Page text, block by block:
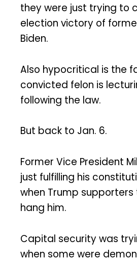
they were just trying to
election victory of
Biden.
Also hypocritical is the
convicted felon is
following the law.
But back to Jan. 6.
Former Vice President
just fulfilling his
when Trump
hang him.
Capital security was
when some were